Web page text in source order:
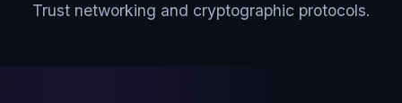
Trust networking and cryptographic protocols.